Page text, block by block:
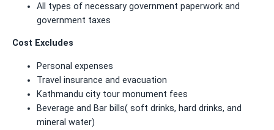
All types of necessary government paperwork and
government taxes
Cost Excludes
Personal expenses
Travel insurance and evacuation
Kathmandu city tour monument fees
Beverage and Bar bills( soft drinks, hard drinks, and
mineral water)